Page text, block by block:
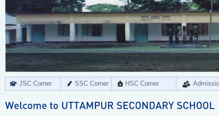
JSC Corner SSC Corner HSC Corner